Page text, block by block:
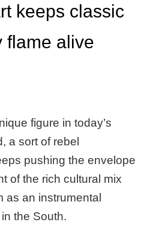
keeps classic
flame alive
figure in today’s
a sort of rebel
pushing the envelope
of the rich cultural mix
as an instrumental
the South.